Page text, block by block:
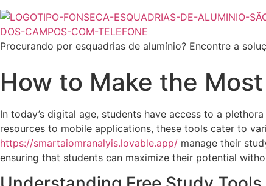
Procurando por esquadrias de alumínio? Encontre a
How to Make the
In today’s digital age, students have access to a
resources to mobile applications, these tools cater to
https://smartaiomranalyis.lovable.app/ manage their
ensuring that students can maximize their potential